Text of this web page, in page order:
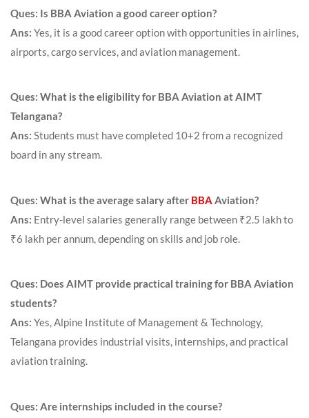
Ques: Is BBA Aviation a good career option?
Ans: Yes, it is a good career option with opportunities in airlines,
airports, cargo services, and aviation management.
Ques: What is the eligibility for BBA Aviation at AIMT
Telangana?
Ans: Students must have completed 10+2 from a recognized
board in any stream.
Ques: What is the average salary after BBA Aviation?
Ans: Entry-level salaries generally range between ₹2.5 lakh to
₹6 lakh per annum, depending on skills and job role.
Ques: Does AIMT provide practical training for BBA Aviation
students?
Ans: Yes, Alpine Institute of Management & Technology,
Telangana provides industrial visits, internships, and practical
aviation training.
Ques: Are internships included in the course?